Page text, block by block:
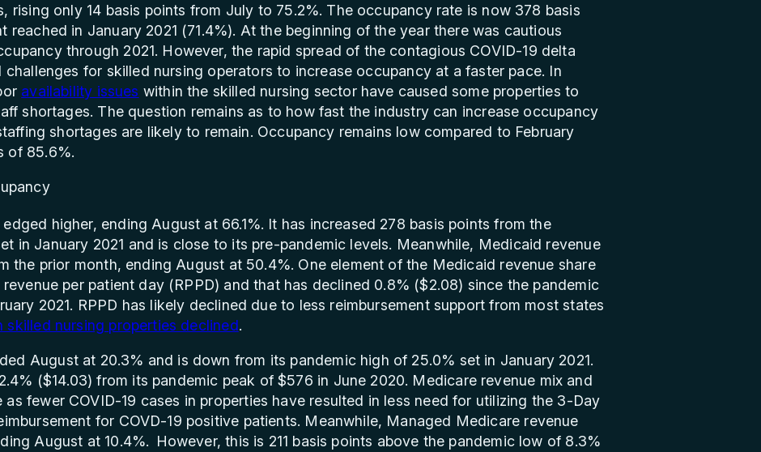
rising only 14 basis points from July to 75.2%. The occupancy rate is now 378 basis
reached in January 2021 (71.4%). At the beginning of the year there was cautious
through 2021. However, the rapid spread of the contagious COVID-19 delta
for skilled nursing operators to increase occupancy at a faster pace. In
availability issues within the skilled nursing sector have caused some properties to
shortages. The question remains as to how fast the industry can increase occupancy
shortages are likely to remain. Occupancy remains low compared to February
of 85.6%.
higher, ending August at 66.1%. It has increased 278 basis points from the
in January 2021 and is close to its pre-pandemic levels. Meanwhile, Medicaid revenue
the prior month, ending August at 50.4%. One element of the Medicaid revenue share
revenue per patient day (RPPD) and that has declined 0.8% ($2.08) since the pandemic
2021. RPPD has likely declined due to less reimbursement support from most states
skilled nursing properties declined.
August at 20.3% and is down from its pandemic high of 25.0% set in January 2021.
($14.03) from its pandemic peak of $576 in June 2020. Medicare revenue mix and
as fewer COVID-19 cases in properties have resulted in less need for utilizing the 3-Day
for COVD-19 positive patients. Meanwhile, Managed Medicare revenue
August at 10.4%. However, this is 211 basis points above the pandemic low of 8.3%